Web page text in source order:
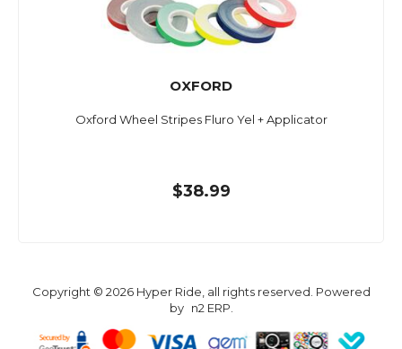
OXFORD
Oxford Wheel Stripes Fluro Yel + Applicator
$38.99
Copyright © 2026 Hyper Ride, all rights reserved. Powered
by n2 ERP.